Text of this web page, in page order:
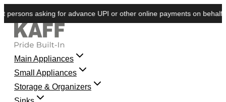
asking for advance UPI or other online payments on behalf
Main Appliances
Small Appliances
Storage & Organizers